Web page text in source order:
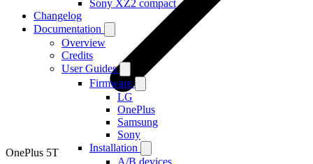
Sony XZ2 compact
Changelog
Documentation
Overview
Credits
User Guides
Firmware
LG
OnePlus
Samsung
Sony
Installation
A/B devices
OnePlus 5T